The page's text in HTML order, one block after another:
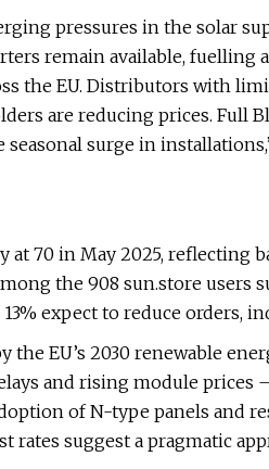
pressures in the solar
remain available, fuelling
the EU. Distributors with
are reducing prices. Full
surge in
at 70 in May 2025, reflecting
the 908 sun.store users
expect to reduce orders,
EU’s 2030 renewable
and rising module prices
of N-type panels and
rates suggest a pragmatic